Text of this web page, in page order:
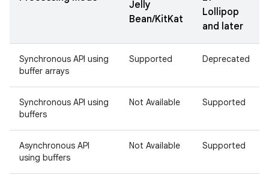
Jelly
Bean/KitKat
Lollipop
and later
Synchronous API using
buffer arrays
Supported Deprecated
Synchronous API using
buffers
Not Available Supported
Asynchronous API
using buffers
Not Available Supported